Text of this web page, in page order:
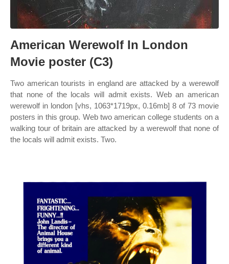
American Werewolf In London
Movie poster (C3)
Two american tourists in england are attacked by a werewolf
that none of the locals will admit exists. Web an american
werewolf in london [vhs, 1063*1719px, 0.16mb] 8 of 73 movie
posters in this group. Web two american college students on a
walking tour of britain are attacked by a werewolf that none of
the locals will admit exists. Two.